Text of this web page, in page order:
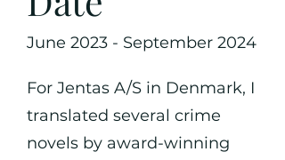
June 2023 - September 2024
For Jentas A/S in Denmark, I
translated several crime
novels by award-winning